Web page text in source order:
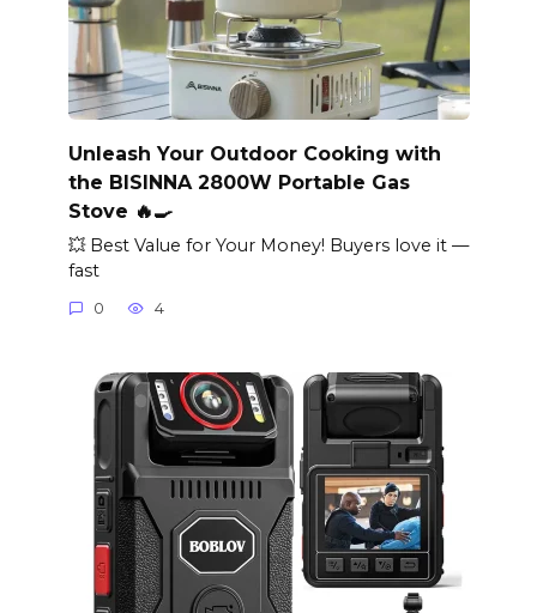
Unleash Your Outdoor Cooking with
the BISINNA 2800W Portable Gas
Stove 🔥🍳
💥 Best Value for Your Money! Buyers love it —
fast
0 4